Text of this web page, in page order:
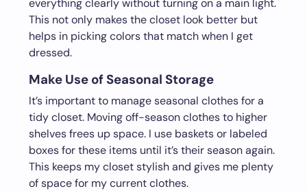
everything clearly without turning on a main light.
This not only makes the closet look better but
helps in picking colors that match when I get
dressed.
Make Use of Seasonal Storage
It’s important to manage seasonal clothes for a
tidy closet. Moving off-season clothes to higher
shelves frees up space. I use baskets or labeled
boxes for these items until it’s their season again.
This keeps my closet stylish and gives me plenty
of space for my current clothes.